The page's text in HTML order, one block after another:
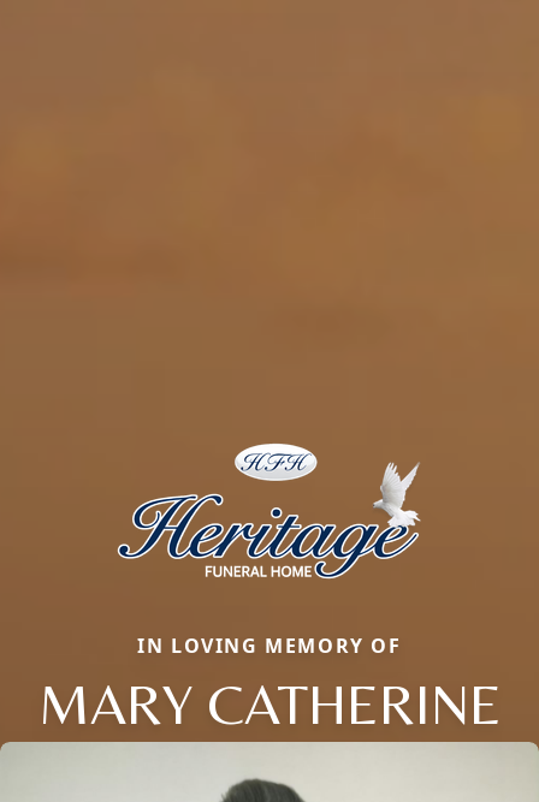
IN LOVING MEMORY OF
MARY CATHERINE